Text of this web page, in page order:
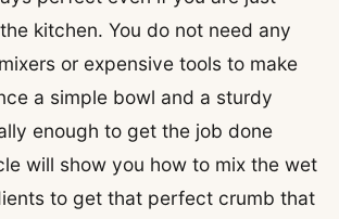
kitchen. You do not need any
or expensive tools to make
a simple bowl and a sturdy
enough to get the job done
will show you how to mix the wet
to get that perfect crumb that